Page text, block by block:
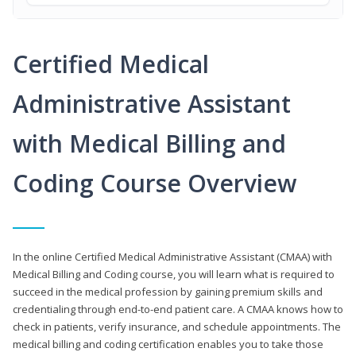
Certified Medical
Administrative Assistant
with Medical Billing and
Coding Course Overview
In the online Certified Medical Administrative Assistant (CMAA) with
Medical Billing and Coding course, you will learn what is required to
succeed in the medical profession by gaining premium skills and
credentialing through end-to-end patient care. A CMAA knows how to
check in patients, verify insurance, and schedule appointments. The
medical billing and coding certification enables you to take those